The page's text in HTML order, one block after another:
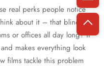
real perks people notice
about it – that blinding
or offices all day long? It
makes everything look
films tackle this problem